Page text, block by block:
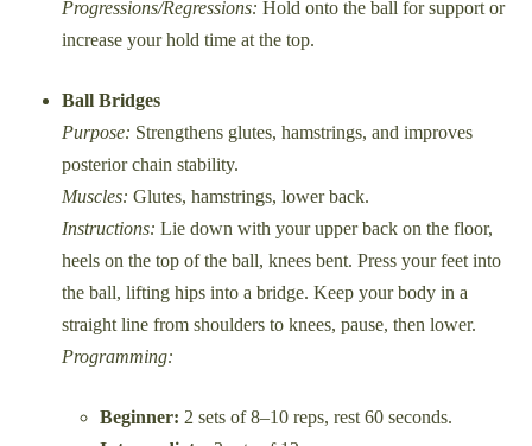
Progressions/Regressions: Hold onto the ball for support or
increase your hold time at the top.
Ball Bridges
Purpose: Strengthens glutes, hamstrings, and improves
posterior chain stability.
Muscles: Glutes, hamstrings, lower back.
Instructions: Lie down with your upper back on the floor,
heels on the top of the ball, knees bent. Press your feet into
the ball, lifting hips into a bridge. Keep your body in a
straight line from shoulders to knees, pause, then lower.
Programming:
Beginner: 2 sets of 8–10 reps, rest 60 seconds.